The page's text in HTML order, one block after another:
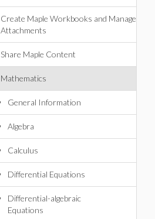
Create Maple Workbooks and Manage
Attachments
Share Maple Content
Mathematics
General Information
Algebra
Calculus
Differential Equations
Differential-algebraic
Equations